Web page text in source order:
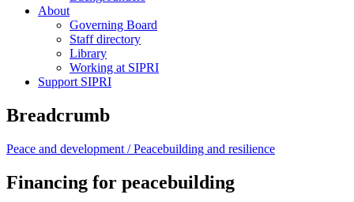
About
Governing Board
Staff directory
Library
Working at SIPRI
Support SIPRI
Breadcrumb
Peace and development /Peacebuilding and resilience
Financing for peacebuilding